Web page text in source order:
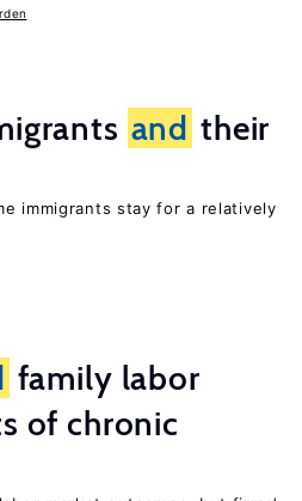
and their
immigrants stay for a relatively
family labor
of chronic